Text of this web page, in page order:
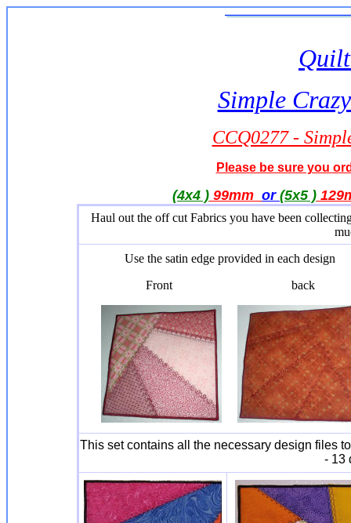
Simple
CCQ0277 -
Please be sure you
(4x4 ) 99mm or (5x5 )
Haul out the off cut Fabrics you have been
Use the satin edge provided in each design
Front back
This set contains all the necessary design files
- 13